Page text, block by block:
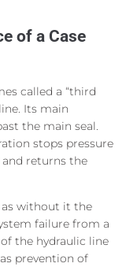
of a Case
called a “third
Its main
the main seal.
stops pressure
returns the
as without it the
failure from a
the hydraulic line
prevention of